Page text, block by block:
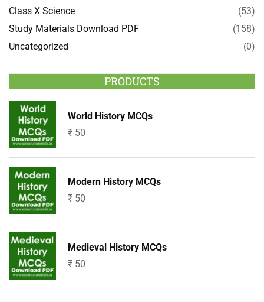
Class X Science
(53)
Study Materials Download PDF
(158)
Uncategorized
(0)
PRODUCTS
World History MCQs
₹ 50
Modern History MCQs
₹ 50
Medieval History MCQs
₹ 50